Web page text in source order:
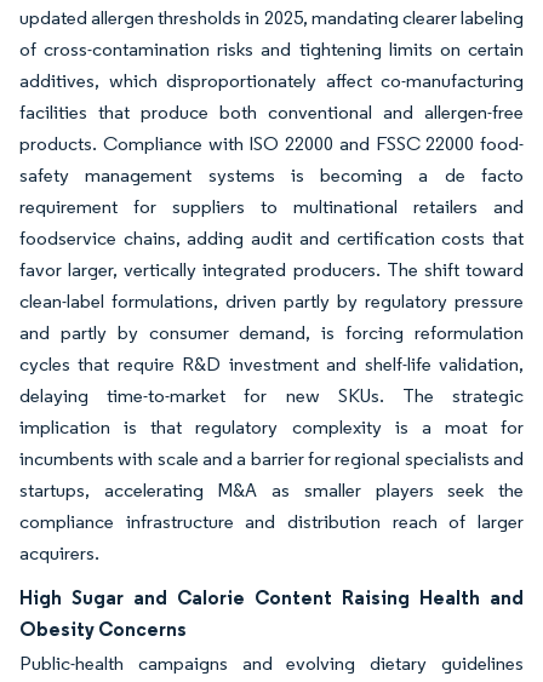
updated allergen thresholds in 2025, mandating clearer labeling
of cross-contamination risks and tightening limits on certain
additives, which disproportionately affect co-manufacturing
facilities that produce both conventional and allergen-free
products. Compliance with ISO 22000 and FSSC 22000 food-
safety management systems is becoming a de facto
requirement for suppliers to multinational retailers and
foodservice chains, adding audit and certification costs that
favor larger, vertically integrated producers. The shift toward
clean-label formulations, driven partly by regulatory pressure
and partly by consumer demand, is forcing reformulation
cycles that require R&D investment and shelf-life validation,
delaying time-to-market for new SKUs. The strategic
implication is that regulatory complexity is a moat for
incumbents with scale and a barrier for regional specialists and
startups, accelerating M&A as smaller players seek the
compliance infrastructure and distribution reach of larger
acquirers.
High Sugar and Calorie Content Raising Health and
Obesity Concerns
Public-health campaigns and evolving dietary guidelines